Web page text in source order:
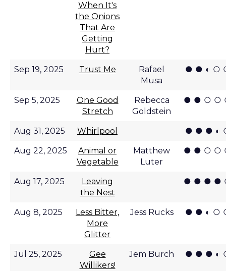
When It's
the Onions
That Are
Getting
Hurt?
Sep 19, 2025 Trust Me
Rafael
Musa
● ● ◐ ○
Sep 5, 2025
One Good
Stretch
Rebecca
Goldstein
● ● ○ ○
Aug 31, 2025 Whirlpool ● ● ● ◐
Aug 22, 2025
Animal or
Vegetable
Matthew
Luter
● ● ○ ○
Aug 17, 2025
Leaving
the Nest
● ● ● ●
Aug 8, 2025
Less Bitter,
More
Glitter
Jess Rucks ● ● ◐ ○
Jul 25, 2025
Gee
Willikers!
Jem Burch ● ● ● ◐